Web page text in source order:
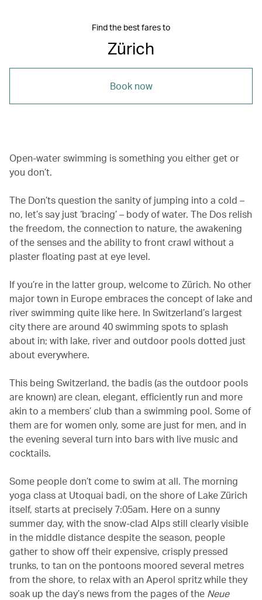
Find the best fares to
Zürich
Book now
Open-water swimming is something you either get or
you don’t.
The Don’ts question the sanity of jumping into a cold –
no, let’s say just ‘bracing’ – body of water. The Dos relish
the freedom, the connection to nature, the awakening
of the senses and the ability to front crawl without a
plaster floating past at eye level.
If you’re in the latter group, welcome to Zürich. No other
major town in Europe embraces the concept of lake and
river swimming quite like here. In Switzerland’s largest
city there are around 40 swimming spots to splash
about in; with lake, river and outdoor pools dotted just
about everywhere.
This being Switzerland, the badis (as the outdoor pools
are known) are clean, elegant, efficiently run and more
akin to a members’ club than a swimming pool. Some of
them are for women only, some are just for men, and in
the evening several turn into bars with live music and
cocktails.
Some people don’t come to swim at all. The morning
yoga class at Utoquai badi, on the shore of Lake Zürich
itself, starts at precisely 7:05am. Here on a sunny
summer day, with the snow-clad Alps still clearly visible
in the middle distance despite the season, people
gather to show off their expensive, crisply pressed
trunks, to tan on the pontoons moored several metres
from the shore, to relax with an Aperol spritz while they
soak up the day’s news from the pages of the Neue